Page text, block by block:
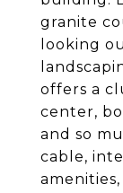
granite
looking
offers a
center,
and so
cable,